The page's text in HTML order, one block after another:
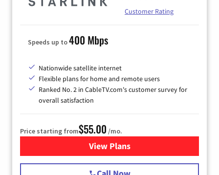
Customer Rating
Speeds up to400 Mbps
Nationwide satellite internet
Flexible plans for home and remote users
Ranked No. 2 in CableTV.com's customer survey for
overall satisfaction
Price starting from$55.00 /mo.
View Plansfor Starlink Internet